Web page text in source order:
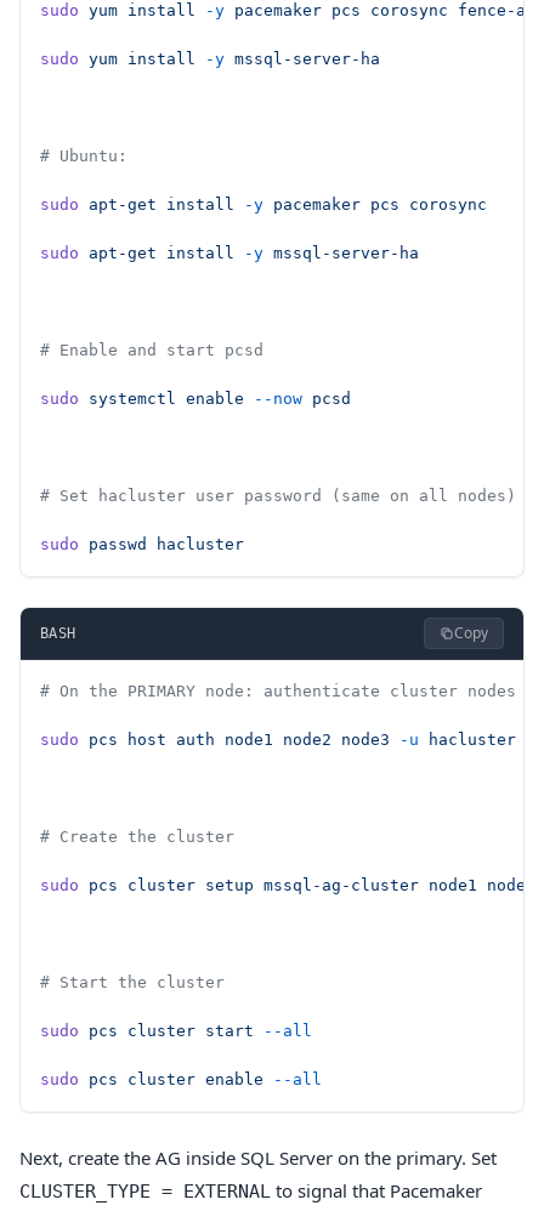
sudo yum install -y pacemaker pcs corosync fence-
sudo yum install -y mssql-server-ha
# Ubuntu:
sudo apt-get install -y pacemaker pcs corosync
sudo apt-get install -y mssql-server-ha
# Enable and start pcsd
sudo systemctl enable --now pcsd
# Set hacluster user password (same on all nodes)
sudo passwd hacluster
BASH Copy
# On the PRIMARY node: authenticate cluster nodes
sudo pcs host auth node1 node2 node3 -u hacluster
# Create the cluster
sudo pcs cluster setup mssql-ag-cluster node1 node2
# Start the cluster
sudo pcs cluster start --all
sudo pcs cluster enable --all
Next, create the AG inside SQL Server on the primary. Set
CLUSTER_TYPE = EXTERNAL to signal that Pacemaker